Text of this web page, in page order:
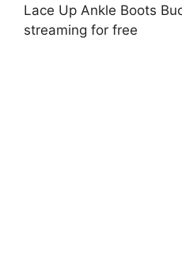
Lace Up Ankle Boots
streaming for free